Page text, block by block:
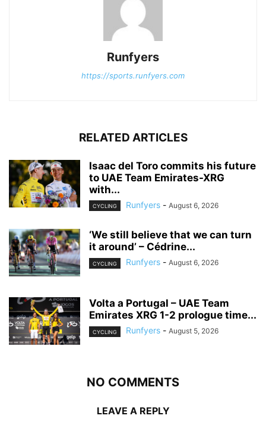
Runfyers
https://sports.runfyers.com
RELATED ARTICLES
Isaac del Toro commits his future
to UAE Team Emirates-XRG
with...
CYCLING Runfyers - August 6, 2026
‘We still believe that we can turn
it around’ – Cédrine...
CYCLING Runfyers - August 6, 2026
Volta a Portugal – UAE Team
Emirates XRG 1-2 prologue time...
CYCLING Runfyers - August 5, 2026
NO COMMENTS
LEAVE A REPLY